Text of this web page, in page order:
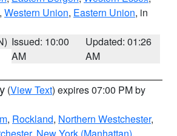
, Western Union, Eastern Union, in
Issued: 10:00
AM
Updated: 01:26
AM
(View Text) expires 07:00 PM by
, Rockland, Northern Westchester,